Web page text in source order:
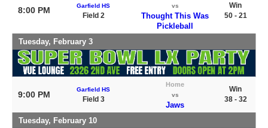
8:00 PM Garfield HS
Field 2
vs
Thought This Was
Pickleball
Win
50 - 21
Tuesday, February 3
9:00 PM
Garfield HS
Field 3
Home
vs
Jaws
Win
38 - 32
Tuesday, February 10